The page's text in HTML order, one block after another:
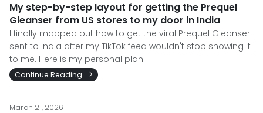
My step-by-step layout for getting the Prequel
Gleanser from US stores to my door in India
I finally mapped out how to get the viral Prequel Gleanser
sent to India after my TikTok feed wouldn't stop showing it
to me. Here is my personal plan.
Continue Reading
March 21, 2026